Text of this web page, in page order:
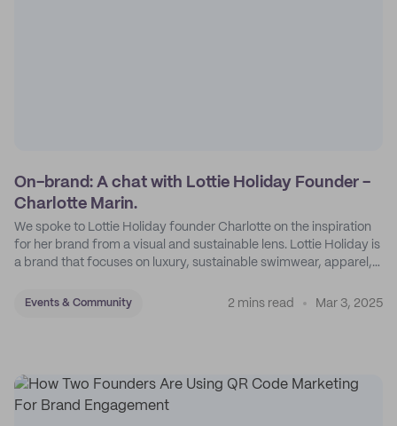
On-brand: A chat with Lottie Holiday Founder -
Charlotte Marin.
We spoke to Lottie Holiday founder Charlotte on the inspiration
for her brand from a visual and sustainable lens. Lottie Holiday is
a brand that focuses on luxury, sustainable swimwear, apparel,
Events & Community 2 mins read Mar 3, 2025